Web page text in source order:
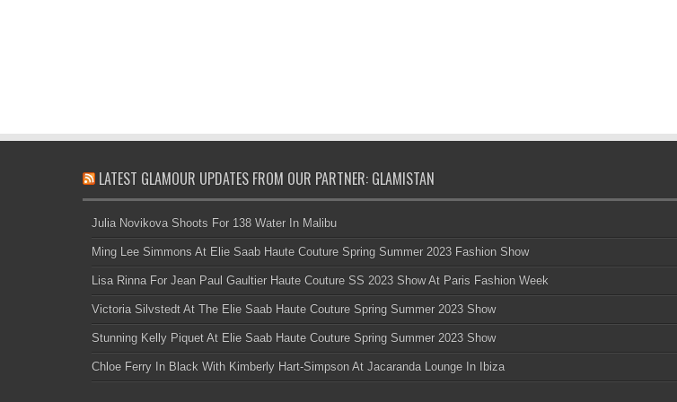
LATEST GLAMOUR UPDATES FROM OUR PARTNER: GLAMISTAN
Julia Novikova Shoots For 138 Water In Malibu
Ming Lee Simmons At Elie Saab Haute Couture Spring Summer 2023 Fashion Show
Lisa Rinna For Jean Paul Gaultier Haute Couture SS 2023 Show At Paris Fashion Week
Victoria Silvstedt At The Elie Saab Haute Couture Spring Summer 2023 Show
Stunning Kelly Piquet At Elie Saab Haute Couture Spring Summer 2023 Show
Chloe Ferry In Black With Kimberly Hart-Simpson At Jacaranda Lounge In Ibiza